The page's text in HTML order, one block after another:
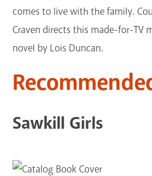
comes to live with the family.
Craven directs this made-for-TV
novel by Lois Duncan.
Sawkill Girls